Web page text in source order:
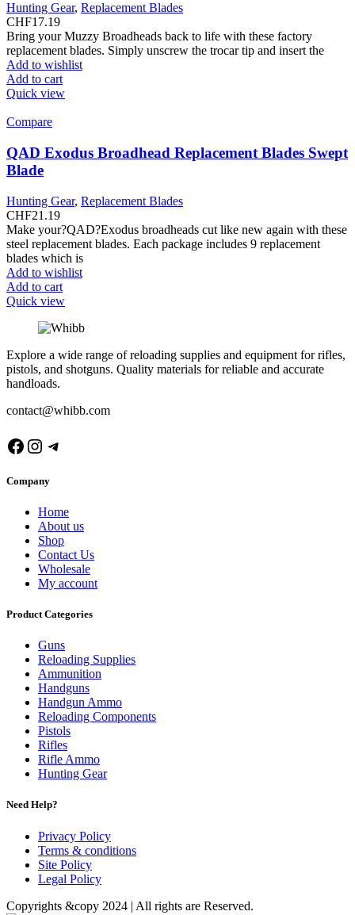
Hunting Gear, Replacement Blades
CHF17.19
Bring your Muzzy Broadheads back to life with these factory
replacement blades. Simply unscrew the trocar tip and insert the
Add to wishlist
Add to cart
Quick view
Compare
QAD Exodus Broadhead Replacement Blades Swept
Blade
Hunting Gear, Replacement Blades
CHF21.19
Make your?QAD?Exodus broadheads cut like new again with these
steel replacement blades. Each package includes 9 replacement
blades which is
Add to wishlist
Add to cart
Quick view
Explore a wide range of reloading supplies and equipment for rifles,
pistols, and shotguns. Quality materials for reliable and accurate
handloads.
contact@whibb.com
Facebook
Instagram
Telegram
Company
Home
About us
Shop
Contact Us
Wholesale
My account
Product Categories
Guns
Reloading Supplies
Ammunition
Handguns
Handgun Ammo
Reloading Components
Pistols
Rifles
Rifle Ammo
Hunting Gear
Need Help?
Privacy Policy
Terms & conditions
Site Policy
Legal Policy
Copyrights &copy 2024 | All rights are Reserved.